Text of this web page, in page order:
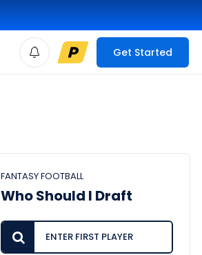
Get Started
FANTASY FOOTBALL
Who Should I Draft